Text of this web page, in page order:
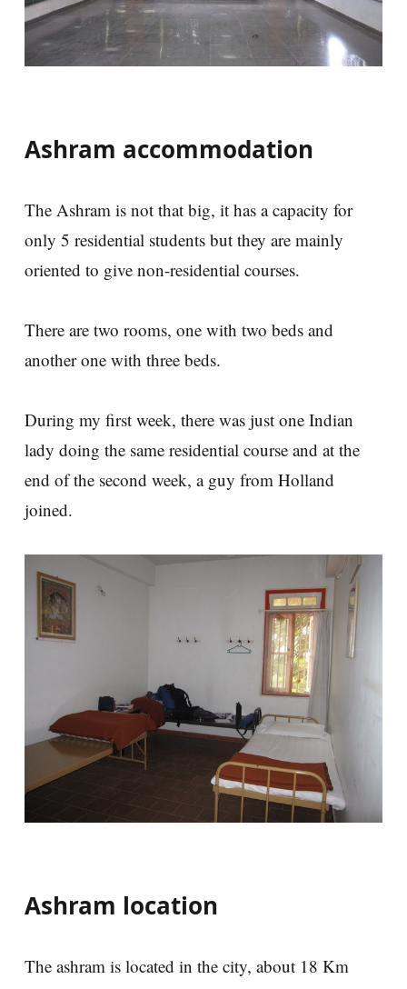
Ashram accommodation
The Ashram is not that big, it has a capacity for
only 5 residential students but they are mainly
oriented to give non-residential courses.
There are two rooms, one with two beds and
another one with three beds.
During my first week, there was just one Indian
lady doing the same residential course and at the
end of the second week, a guy from Holland
joined.
Ashram location
The ashram is located in the city, about 18 Km